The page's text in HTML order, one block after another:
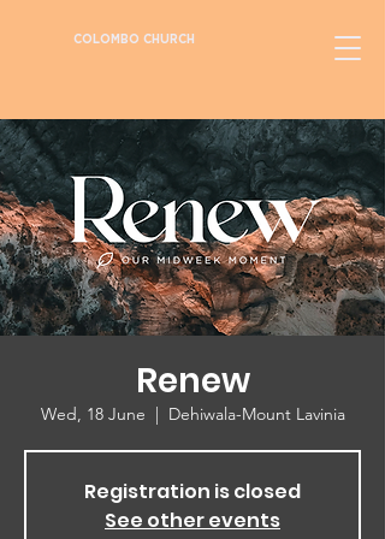
COLOMBO CHURCH
Renew
Wed, 18 June
  |
Dehiwala-Mount Lavinia
Registration is closed
See other events